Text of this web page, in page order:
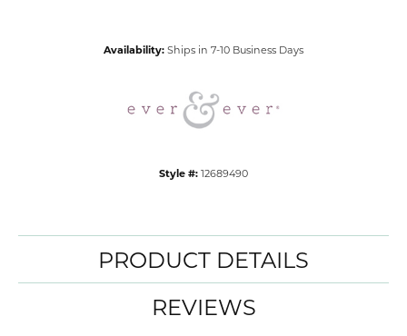
Availability: Ships in 7-10 Business Days
Style #: 12689490
PRODUCT DETAILS
REVIEWS